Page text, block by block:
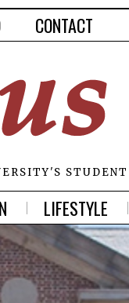
CONTACT
STUDENT
LIFESTYLE